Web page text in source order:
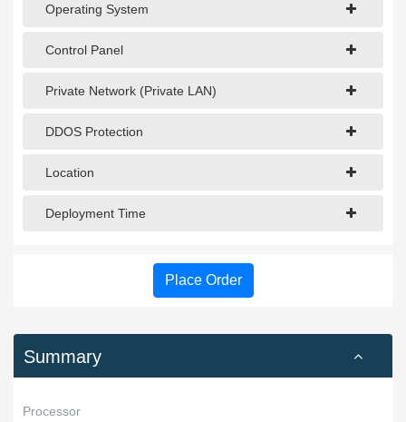
Operating System
Control Panel
Private Network (Private LAN)
DDOS Protection
Location
Deployment Time
Place Order
Summary
Processor